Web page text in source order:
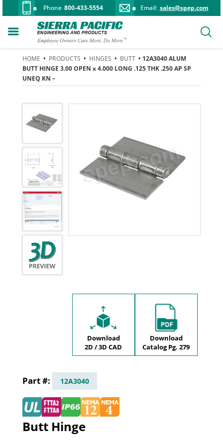
Phone 800-433-5554 Email: sales@spep.com
HOME • PRODUCTS • HINGES • BUTT • 12A3040 ALUM
BUTT HINGE 3.00 OPEN x 4.000 LONG .125 THK .250 AP SP
UNEQ KN –
Download
2D / 3D CAD
Download
Catalog Pg. 279
12A3040
Butt Hinge